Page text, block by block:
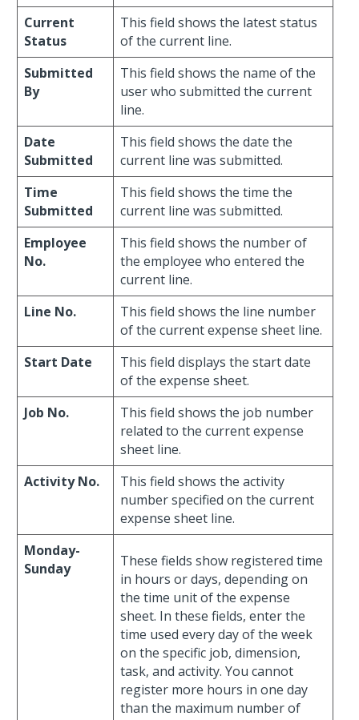
Current
Status
This field shows the latest status
of the current line.
Submitted
By
This field shows the name of the
user who submitted the current
line.
Date
Submitted
This field shows the date the
current line was submitted.
Time
Submitted
This field shows the time the
current line was submitted.
Employee
No.
This field shows the number of
the employee who entered the
current line.
Line No.
This field shows the line number
of the current expense sheet line.
Start Date
This field displays the start date
of the expense sheet.
Job No.
This field shows the job number
related to the current expense
sheet line.
Activity No.
This field shows the activity
number specified on the current
expense sheet line.
Monday-
Sunday
These fields show registered time
in hours or days, depending on
the time unit of the expense
sheet. In these fields, enter the
time used every day of the week
on the specific job, dimension,
task, and activity. You cannot
register more hours in one day
than the maximum number of